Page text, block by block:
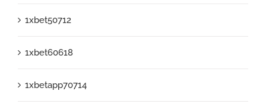
1xbet50712
1xbet60618
1xbetapp70714